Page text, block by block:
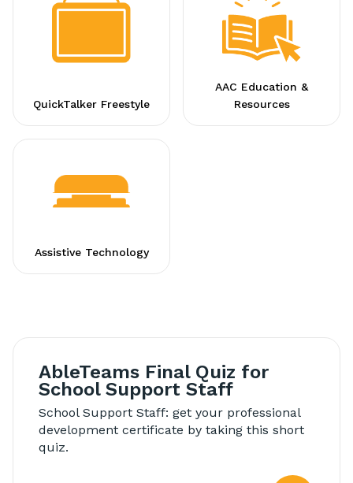
QuickTalker Freestyle
AAC Education &
Resources
Assistive Technology
AbleTeams Final Quiz for
School Support Staff
School Support Staff: get your professional
development certificate by taking this short
quiz.